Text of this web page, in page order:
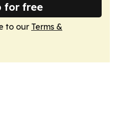
for free
to our Terms &